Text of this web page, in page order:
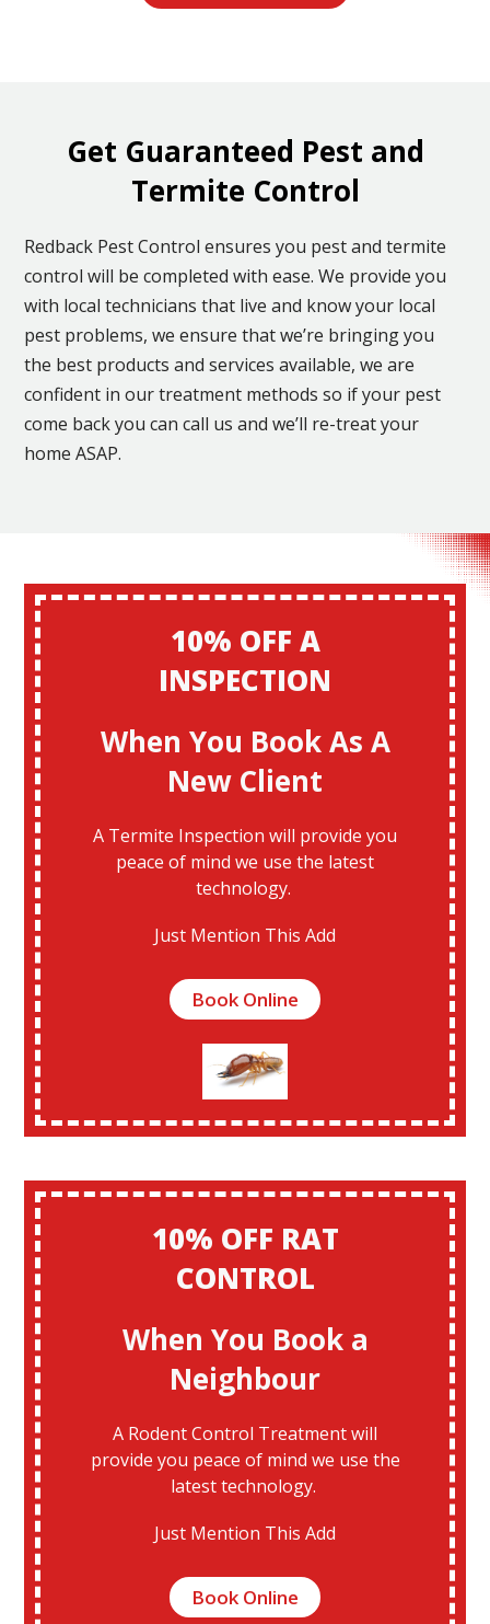
Get Guaranteed Pest and
Termite Control
Redback Pest Control ensures you pest and termite
control will be completed with ease. We provide you
with local technicians that live and know your local
pest problems, we ensure that we’re bringing you
the best products and services available, we are
confident in our treatment methods so if your pest
come back you can call us and we’ll re-treat your
home ASAP.
10% OFF A
INSPECTION
When You Book As A
New Client
A Termite Inspection will provide you
peace of mind we use the latest
technology.
Just Mention This Add
Book Online
10% OFF RAT
CONTROL
When You Book a
Neighbour
A Rodent Control Treatment will
provide you peace of mind we use the
latest technology.
Just Mention This Add
Book Online